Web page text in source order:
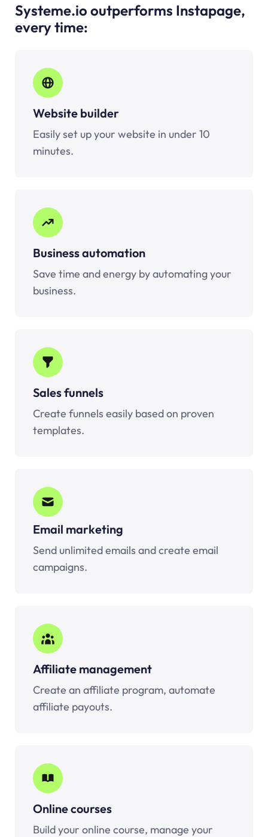
Systeme.io outperforms Instapage,
every time:
Website builder
Easily set up your website in under 10
minutes.
Business automation
Save time and energy by automating your
business.
Sales funnels
Create funnels easily based on proven
templates.
Email marketing
Send unlimited emails and create email
campaigns.
Affiliate management
Create an affiliate program, automate
affiliate payouts.
Online courses
Build your online course, manage your